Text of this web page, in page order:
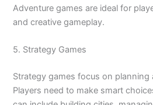
Adventure games are ideal for
and creative gameplay.
5. Strategy Games
Strategy games focus on planning
Players need to make smart